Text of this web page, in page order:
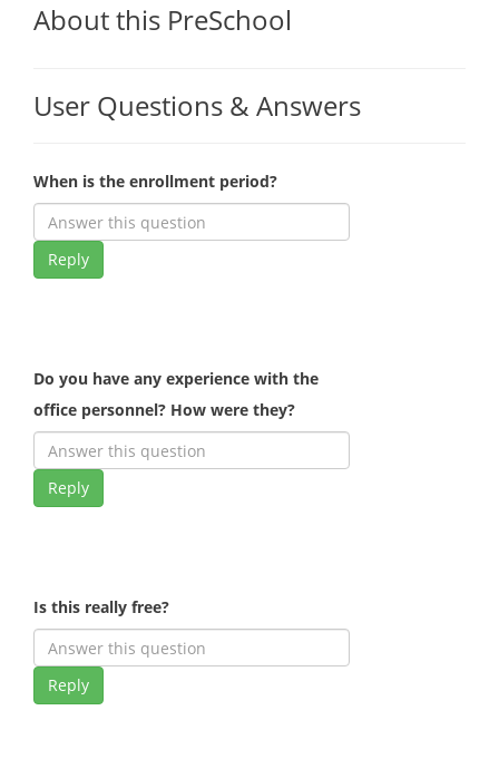
About this PreSchool
User Questions & Answers
When is the enrollment period?
Reply
Do you have any experience with the
office personnel? How were they?
Reply
Is this really free?
Reply